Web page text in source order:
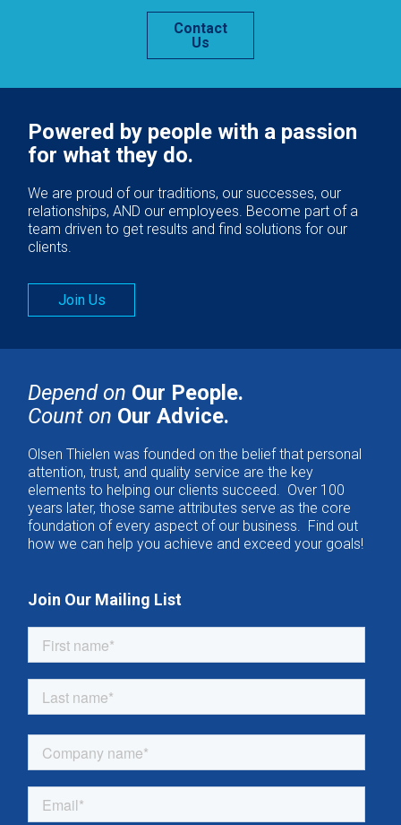
Contact
Us
Depend on Our People.
Count on Our Advice.
Olsen Thielen was founded on the belief that personal
attention, trust, and quality service are the key
elements to helping our clients succeed. Over 100
years later, those same attributes serve as the core
foundation of every aspect of our business. Find out
how we can help you achieve and exceed your goals!
Join Our Mailing List
Powered by people with a passion
for what they do.
We are proud of our traditions, our successes, our
relationships, AND our employees. Become part of a
team driven to get results and find solutions for our
clients.
Join Us